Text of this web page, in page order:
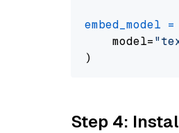
embed_model =
    model=
Step 4: